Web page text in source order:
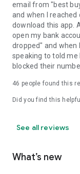
email from "best
and when I
download this app.
open my bank
dropped" and when
speaking to told me
blocked their
46 people found this
Did you find this
See all reviews
What’s new